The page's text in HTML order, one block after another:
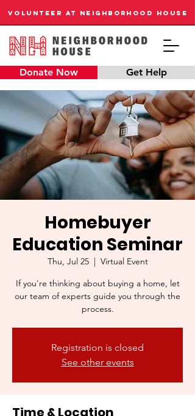
Donate Now Get Help
VOLUNTEER AT NEIGHBORHOOD HOUSE
Homebuyer
Education Seminar
Thu, Jul 25
  |
Virtual Event
If you're thinking about buying a home, let
our team of experts guide you through the
process.
Registration is closed
See other events
Time & Location